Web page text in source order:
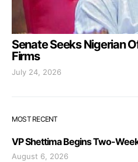
Senate Seeks Nigerian
Firms
July 24, 2026
MOST RECENT
VP Shettima Begins Two-
August 6, 2026